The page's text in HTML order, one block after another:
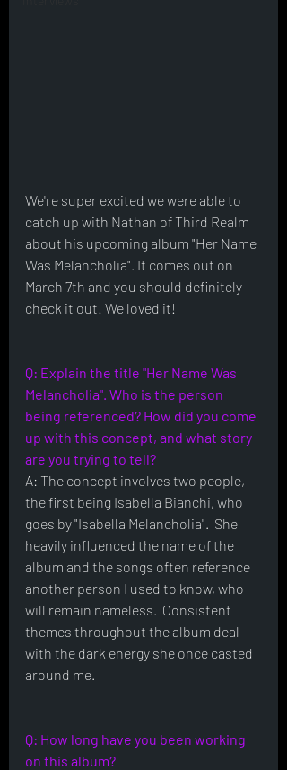
We're super excited we were able to
catch up with Nathan of Third Realm
about his upcoming album "Her Name
Was Melancholia". It comes out on
March 7th and you should definitely
check it out! We loved it!
Q: Explain the title "Her Name Was
Melancholia". Who is the person
being referenced? How did you come
up with this concept, and what story
are you trying to tell?
A: The concept involves two people,
the first being Isabella Bianchi, who
goes by "Isabella Melancholia".  She
heavily influenced the name of the
album and the songs often reference
another person I used to know, who
will remain nameless.  Consistent
themes throughout the album deal
with the dark energy she once casted
around me.
Q: How long have you been working
on this album?